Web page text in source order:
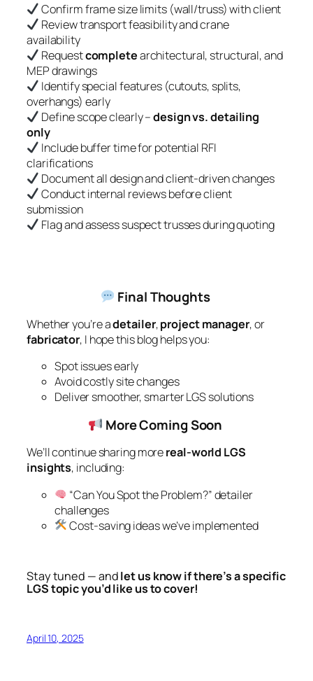
Confirm frame size limits (wall/truss) with client
Review transport feasibility and crane
availability
Requestcompletearchitectural, structural, and
MEP drawings
Identify special features (cutouts, splits,
overhangs) early
Define scope clearly –design vs. detailing
only
Include buffer time for potential RFI
clarifications
Document all design and client-driven changes
Conduct internal reviews before client
submission
Flag and assess suspect trusses during quoting
Final Thoughts
Whether you’re adetailer,project manager, or
fabricator, I hope this blog helps you:
Spot issues early
Avoid costly site changes
Deliver smoother, smarter LGS solutions
More Coming Soon
We’ll continue sharing morereal-world LGS
insights, including:
“Can You Spot the Problem?” detailer
challenges
Cost-saving ideas we’ve implemented
Stay tuned — andlet us know if there’s a specific
LGS topic you’d like us to cover!
April 10, 2025